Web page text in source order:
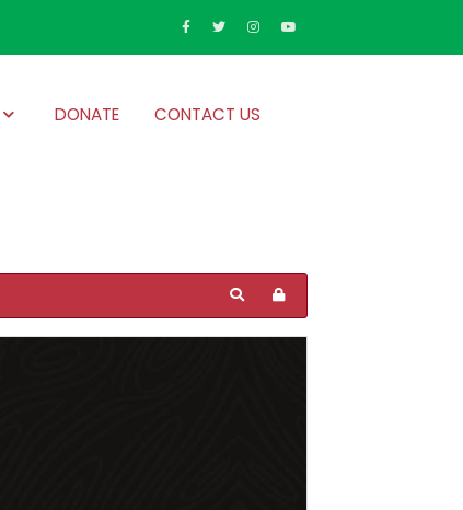
DONATE CONTACT US